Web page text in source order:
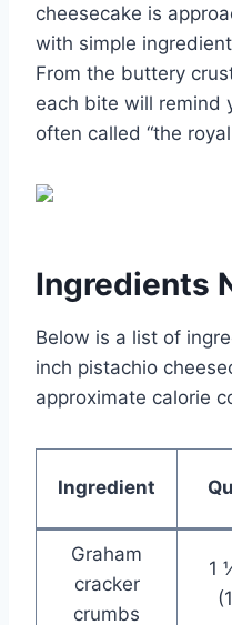
cheesecake is
with simple
From the buttery
each bite will remind
often called “the
Ingredients
Below is a list of
inch pistachio
approximate calorie
Ingredient
Graham
cracker
crumbs
1